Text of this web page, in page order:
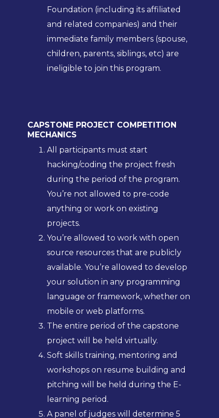
Foundation (including its affiliated
and related companies) and their
immediate family members (spouse,
children, parents, siblings, etc) are
ineligible to join this program.
CAPSTONE PROJECT COMPETITION
MECHANICS
All participants must start
hacking/coding the project fresh
during the period of the program.
You’re not allowed to pre-code
anything or work on existing
projects.
You’re allowed to work with open
source resources that are publicly
available. You’re allowed to develop
your solution in any programming
language or framework, whether on
mobile or web platforms.
The entire period of the capstone
project will be held virtually.
Soft skills training, mentoring and
workshops on resume building and
pitching will be held during the E-
learning period.
A panel of judges will determine 5